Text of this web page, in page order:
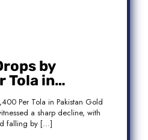
by
Tola in
Global
Per Tola in Pakistan Gold
a sharp decline, with
falling by […]